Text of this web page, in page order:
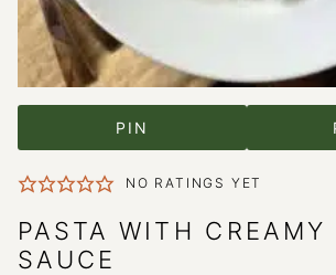
PIN
NO RATINGS YET
PASTA WITH CREAMY
SAUCE